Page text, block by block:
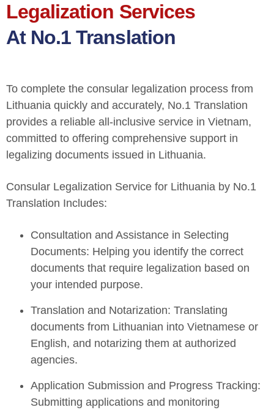
Legalization Services
At No.1 Translation
To complete the consular legalization process from
Lithuania quickly and accurately, No.1 Translation
provides a reliable all-inclusive service in Vietnam,
committed to offering comprehensive support in
legalizing documents issued in Lithuania.
Consular Legalization Service for Lithuania by No.1
Translation Includes:
Consultation and Assistance in Selecting
Documents: Helping you identify the correct
documents that require legalization based on
your intended purpose.
Translation and Notarization: Translating
documents from Lithuanian into Vietnamese or
English, and notarizing them at authorized
agencies.
Application Submission and Progress Tracking:
Submitting applications and monitoring